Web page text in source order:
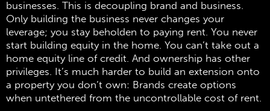
businesses. This is decoupling brand and business.
Only building the business never changes your
leverage; you stay beholden to paying rent. You never
start building equity in the home. You can’t take out a
home equity line of credit. And ownership has other
privileges. It’s much harder to build an extension onto
a property you don’t own: Brands create options
when untethered from the uncontrollable cost of rent.